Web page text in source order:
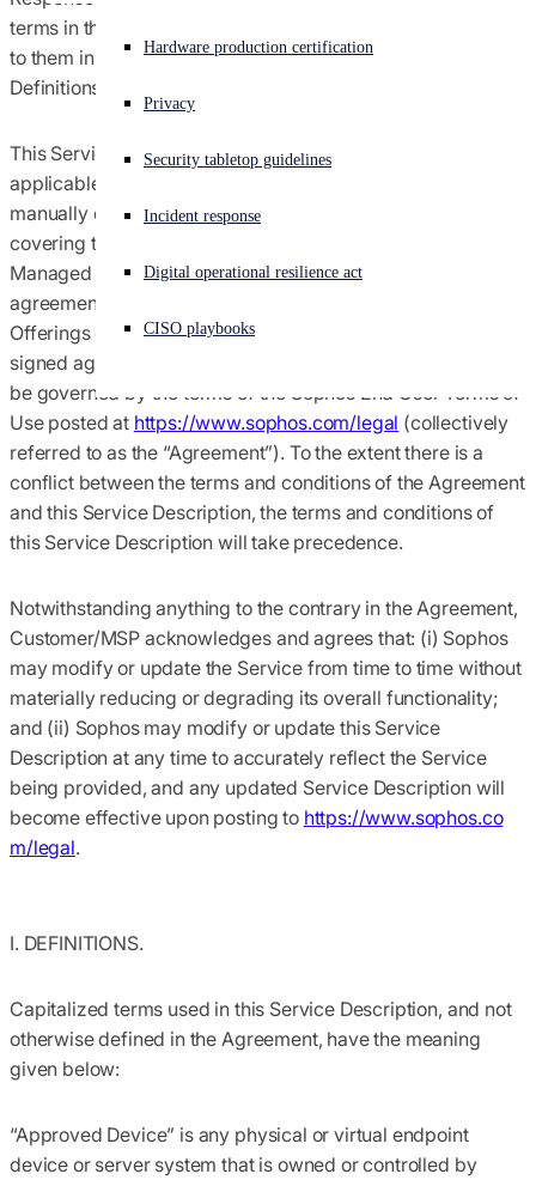
Experiencing a cyberattack? Get help now
Sign in
English (US) Open language switcher
Hardware production certification
Privacy
Security tabletop guidelines
Incident response
Digital operational resilience act
CISO playbooks
Agreements terms & conditions
Global trade compliance
Notices
Policies
terms in this Service Description have the meaning ascribed
to them in the Agreement (defined below) or in the
Definitions section below.
This Service Description is part of and incorporated into, as
applicable: (i) Customer’s or Managed Service Provider’s
manually or digitally‐signed agreement with Sophos
covering the purchase of a Service subscription; (ii)
Managed Service Provider’s manually or digitally-signed
agreement(s) with Sophos covering its purchase of
Offerings of which the Service is a part; or (iii) if no such
signed agreement exists, then this Service Description will
be governed by the terms of the Sophos End User Terms of
Use posted at https://www.sophos.com/legal (collectively
referred to as the “Agreement”). To the extent there is a
conflict between the terms and conditions of the Agreement
and this Service Description, the terms and conditions of
this Service Description will take precedence.
Notwithstanding anything to the contrary in the Agreement,
Customer/MSP acknowledges and agrees that: (i) Sophos
may modify or update the Service from time to time without
materially reducing or degrading its overall functionality;
and (ii) Sophos may modify or update this Service
Description at any time to accurately reflect the Service
being provided, and any updated Service Description will
become effective upon posting to https://www.sophos.co
m/legal.
I. DEFINITIONS.
Capitalized terms used in this Service Description, and not
otherwise defined in the Agreement, have the meaning
given below:
“Approved Device” is any physical or virtual endpoint
device or server system that is owned or controlled by